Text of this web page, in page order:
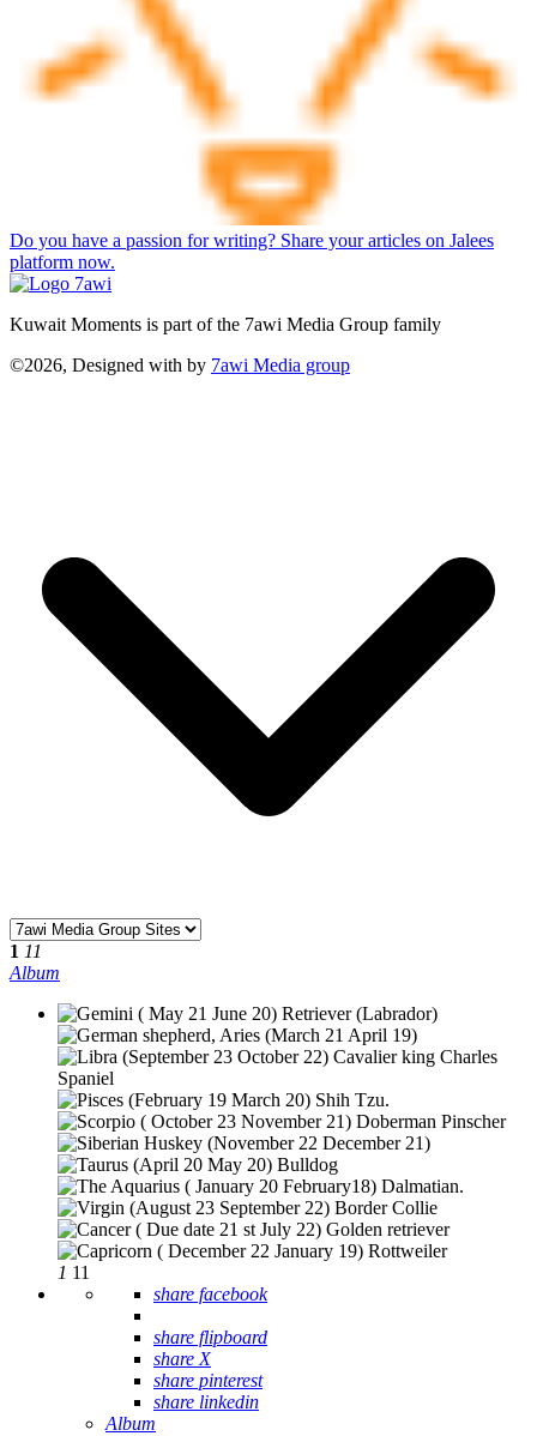
Do you have a passion for writing? Share your articles on Jalees
platform now.
Kuwait Moments is part of the 7awi Media Group family
©2026, Designed with by 7awi Media group
1 11
Album
1 11
share facebook
share flipboard
share X
share pinterest
share linkedin
Album